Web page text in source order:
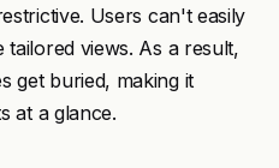
Users can't easily
views. As a result,
get buried, making it
at a glance.